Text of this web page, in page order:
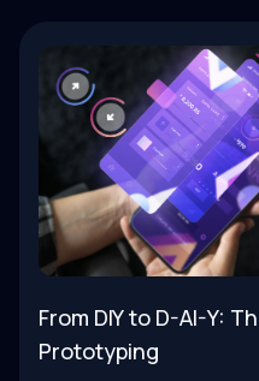
From DIY to D-AI-Y:
Prototyping